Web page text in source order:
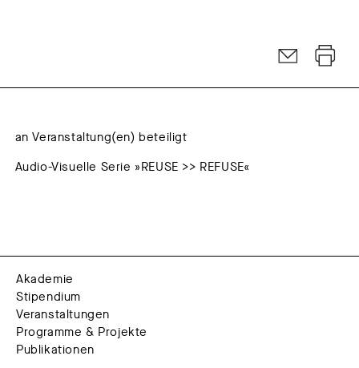
an Veranstaltung(en) beteiligt
Audio-Visuelle Serie »REUSE >> REFUSE«
Akademie
Stipendium
Veranstaltungen
Programme & Projekte
Publikationen